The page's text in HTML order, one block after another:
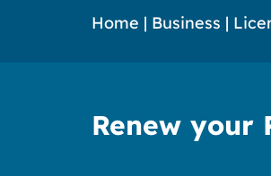
Home | Business |
Renew your